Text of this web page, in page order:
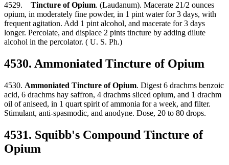
4529. Tincture of Opium. (Laudanum). Macerate 21/2 ounces
opium, in moderately fine powder, in 1 pint water for 3 days, with
frequent agitation. Add 1 pint alcohol, and macerate for 3 days
longer. Percolate, and displace 2 pints tincture by adding dilute
alcohol in the percolator. ( U. S. Ph.)
4530. Ammoniated Tincture of Opium
4530. Ammoniated Tincture of Opium. Digest 6 drachms benzoic
acid, 6 drachms hay saffron, 4 drachms sliced opium, and 1 drachm
oil of aniseed, in 1 quart spirit of ammonia for a week, and filter.
Stimulant, anti-spasmodic, and anodyne. Dose, 20 to 80 drops.
4531. Squibb's Compound Tincture of
Opium